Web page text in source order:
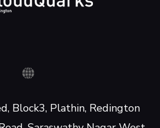
Block3, Plathin, Redington